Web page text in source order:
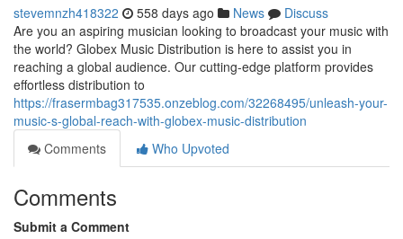
stevemnzh418322 558 days ago News
Discuss
Are you an aspiring musician looking to broadcast your music with
the world? Globex Music Distribution is here to assist you in
reaching a global audience. Our cutting-edge platform provides
effortless distribution to
https://frasermbag317535.onzeblog.com/32268495/unleash-your-
music-s-global-reach-with-globex-music-distribution
Comments
Who Upvoted
Comments
Submit a Comment